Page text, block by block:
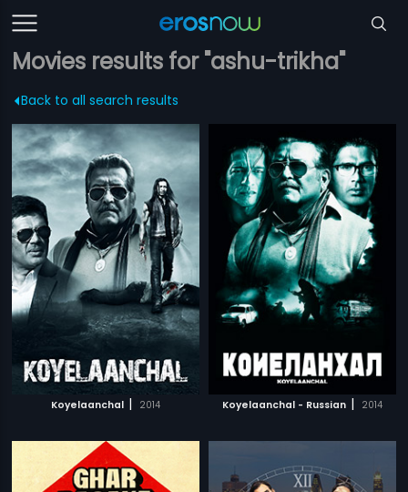
Movies results for "ashu-trikha"
Back to all search results
Koyelaanchal | 2014 Koyelaanchal - Russian | 2014